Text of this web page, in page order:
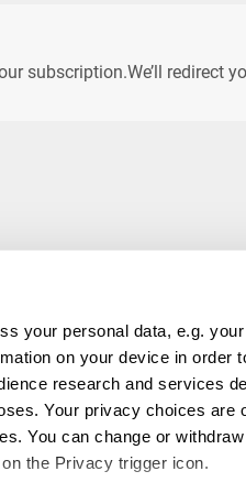
your personal data, e.g.
on your device in order
research and services
Your privacy choices are
You can change or
the Privacy trigger icon.
subscription.We’ll redirect
free giveaways, and once-in-a-
ourPrivacy Policyand provide consent to